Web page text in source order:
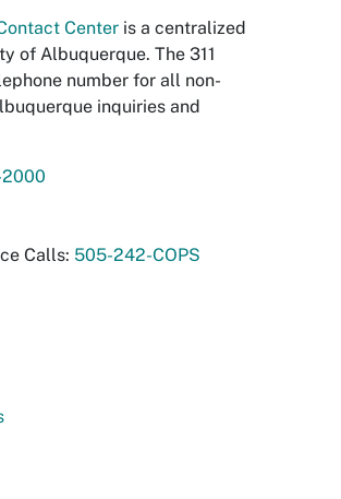
Center is a centralized
of Albuquerque. The 311
number for all non-
inquiries and
Calls: 505-242-COPS